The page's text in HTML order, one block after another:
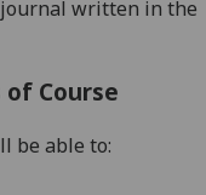
written in the
Course
be able to: